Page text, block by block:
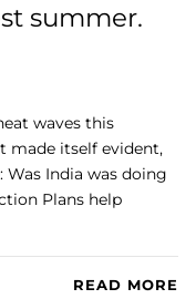
summer.
waves this
made itself evident,
India was doing
Plans help
READ MORE